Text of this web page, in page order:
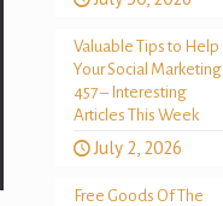
Valuable Tips to Help
Your Social Marketing
457 – Interesting
Articles This Week
July 2, 2026
Free Goods Of The